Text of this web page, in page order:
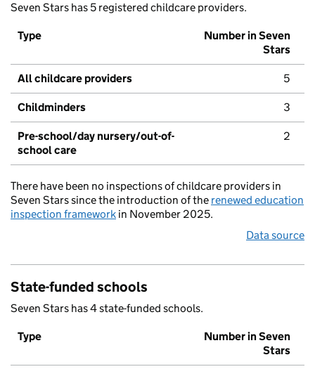
Seven Stars has 5 registered childcare providers.
Type
Number in Seven
Stars
All childcare providers 5
Childminders 3
Pre-school/day nursery/out-of-
school care
2
There have been no inspections of childcare providers in
Seven Stars since the introduction of the renewed education
inspection framework in November 2025.
Data source
State-funded schools
Seven Stars has 4 state-funded schools.
Type
Number in Seven
Stars